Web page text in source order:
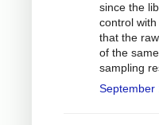
since the
control
that the
of the
sampling
September